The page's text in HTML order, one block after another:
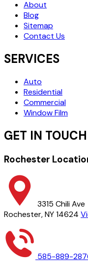
About
Blog
Sitemap
Contact Us
SERVICES
Auto
Residential
Commercial
Window Film
GET IN TOUCH
Rochester
3315 Chili Ave
Rochester, NY 14624
585-889-